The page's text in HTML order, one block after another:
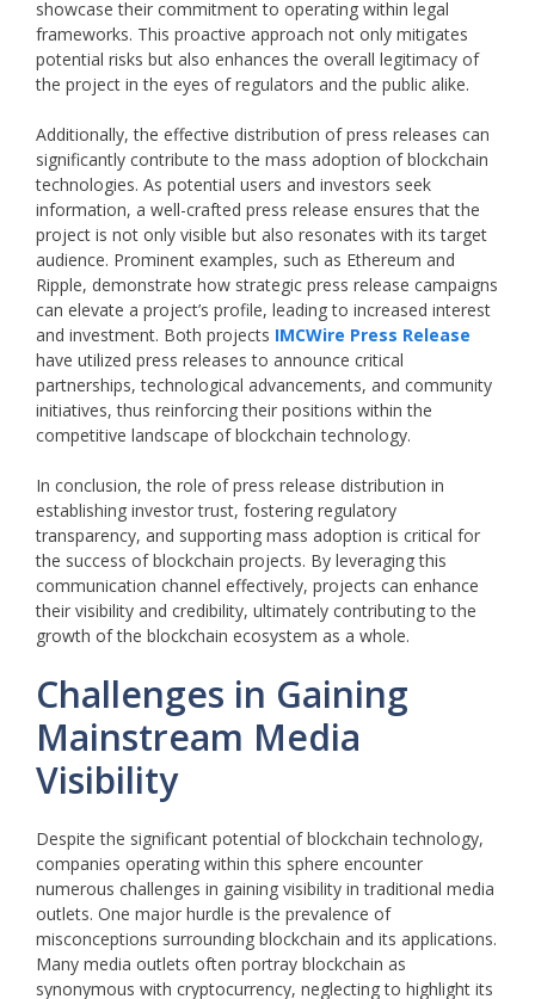
showcase their commitment to operating within legal
frameworks. This proactive approach not only mitigates
potential risks but also enhances the overall legitimacy of
the project in the eyes of regulators and the public alike.
Additionally, the effective distribution of press releases can
significantly contribute to the mass adoption of blockchain
technologies. As potential users and investors seek
information, a well-crafted press release ensures that the
project is not only visible but also resonates with its target
audience. Prominent examples, such as Ethereum and
Ripple, demonstrate how strategic press release campaigns
can elevate a project’s profile, leading to increased interest
and investment. Both projects IMCWire Press Release
have utilized press releases to announce critical
partnerships, technological advancements, and community
initiatives, thus reinforcing their positions within the
competitive landscape of blockchain technology.
In conclusion, the role of press release distribution in
establishing investor trust, fostering regulatory
transparency, and supporting mass adoption is critical for
the success of blockchain projects. By leveraging this
communication channel effectively, projects can enhance
their visibility and credibility, ultimately contributing to the
growth of the blockchain ecosystem as a whole.
Challenges in Gaining
Mainstream Media
Visibility
Despite the significant potential of blockchain technology,
companies operating within this sphere encounter
numerous challenges in gaining visibility in traditional media
outlets. One major hurdle is the prevalence of
misconceptions surrounding blockchain and its applications.
Many media outlets often portray blockchain as
synonymous with cryptocurrency, neglecting to highlight its